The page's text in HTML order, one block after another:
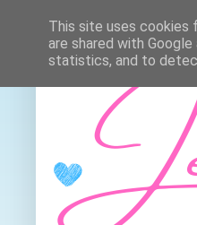
This site uses cookies
are shared with
statistics, and to